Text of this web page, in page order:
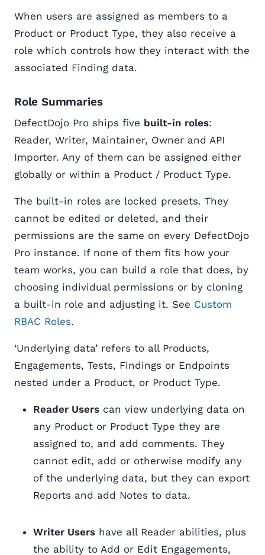
When users are assigned as members to a
Product or Product Type, they also receive a
role which controls how they interact with the
associated Finding data.
Role Summaries
DefectDojo Pro ships five built-in roles:
Reader, Writer, Maintainer, Owner and API
Importer. Any of them can be assigned either
globally or within a Product / Product Type.
The built-in roles are locked presets. They
cannot be edited or deleted, and their
permissions are the same on every DefectDojo
Pro instance. If none of them fits how your
team works, you can build a role that does, by
choosing individual permissions or by cloning
a built-in role and adjusting it. See Custom
RBAC Roles.
‘Underlying data’ refers to all Products,
Engagements, Tests, Findings or Endpoints
nested under a Product, or Product Type.
Reader Users can view underlying data on
any Product or Product Type they are
assigned to, and add comments. They
cannot edit, add or otherwise modify any
of the underlying data, but they can export
Reports and add Notes to data.
Writer Users have all Reader abilities, plus
the ability to Add or Edit Engagements,